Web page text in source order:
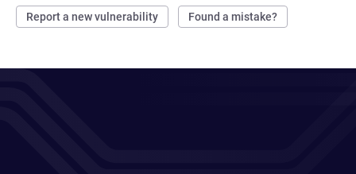
Report a new vulnerability Found a mistake?